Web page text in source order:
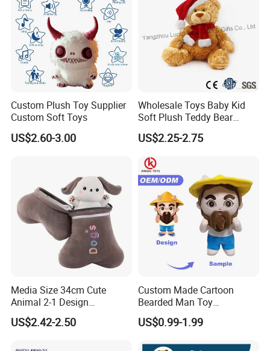
Custom Plush Toy Supplier
Custom Soft Toys
US$2.60-3.00
Wholesale Toys Baby Kid
Soft Plush Teddy Bear
Christmas Gift Children
Stuffed Animal Toy
US$2.25-2.75
Media Size 34cm Cute
Animal 2-1 Design
Transformation Doll Soft
Unique Plush Toy
US$2.42-2.50
Custom Made Cartoon
Bearded Man Toy
Production Make Plush
Toys Stuffed Animal
US$0.99-1.99